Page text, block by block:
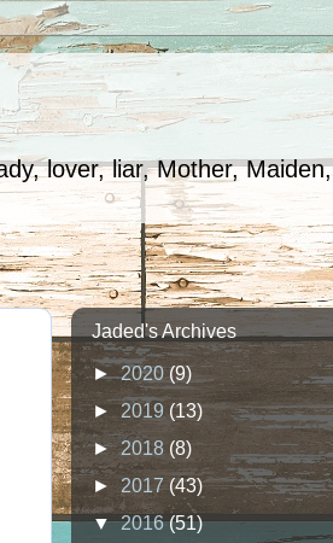
lover, liar, Mother, Maiden,
Jaded's Archives
►2020(9)
►2019 (13)
►2018 (8)
► 2017 (43)
▼2016(51)